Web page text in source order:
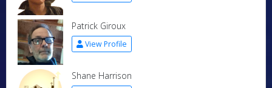
Patrick Giroux
View Profile
Shane Harrison